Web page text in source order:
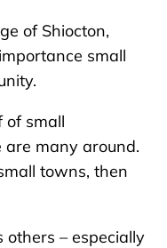
of Shiocton,
small
of small
are many around.
towns, then
others – especially